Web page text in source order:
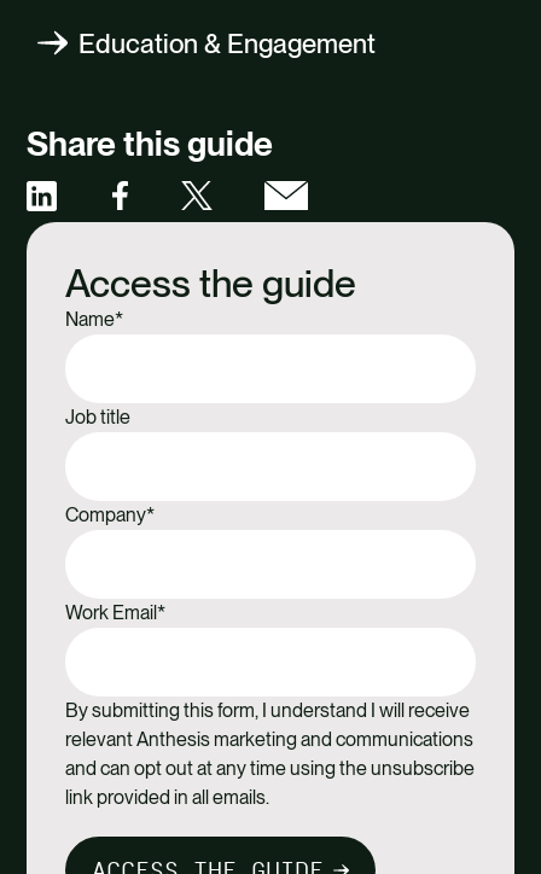
Education & Engagement
Share this guide
Share
Linkedin
Share
Facebook
Share
via
X
Share
Email
Access the guide
Name*
Job title
Company*
Work Email*
By submitting this form, I understand I will receive
relevant Anthesis marketing and communications
and can opt out at any time using the unsubscribe
link provided in all emails.